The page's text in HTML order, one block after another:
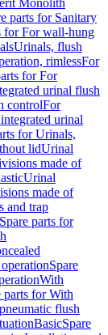
Monolith
parts for Sanitary
for For wall-hung
Urinals, flush
rimlessFor
for For
urinal flush
controlFor
urinal
for Urinals,
lidUrinal
made of
Urinal
made of
and trap
Spare parts for
Spare
With
parts for With
flush
BasicSpare